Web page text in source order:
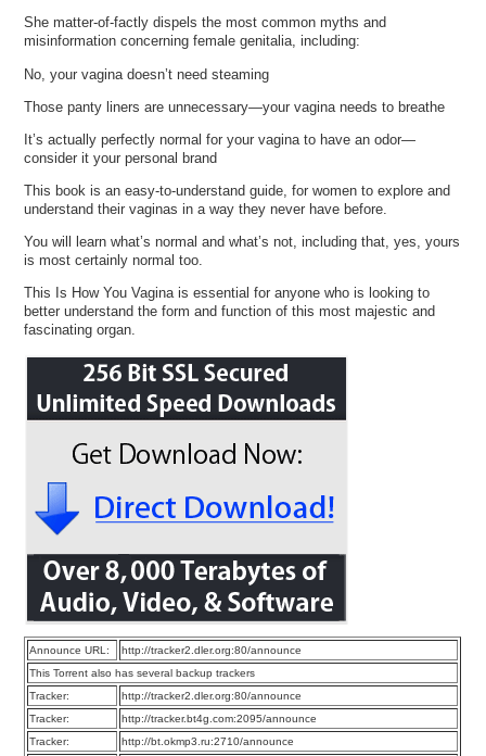
She matter-of-factly dispels the most common myths and
misinformation concerning female genitalia, including:
No, your vagina doesn’t need steaming
Those panty liners are unnecessary—your vagina needs to breathe
It’s actually perfectly normal for your vagina to have an odor—
consider it your personal brand
This book is an easy-to-understand guide, for women to explore and
understand their vaginas in a way they never have before.
You will learn what’s normal and what’s not, including that, yes, yours
is most certainly normal too.
This Is How You Vagina is essential for anyone who is looking to
better understand the form and function of this most majestic and
fascinating organ.
Announce URL:
http://tracker2.dler.org:80/announce
This Torrent also has several backup trackers
Tracker:
http://tracker2.dler.org:80/announce
Tracker:
http://tracker.bt4g.com:2095/announce
Tracker:
http://bt.okmp3.ru:2710/announce